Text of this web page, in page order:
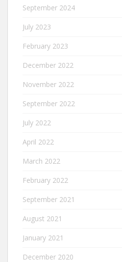
September 2024
July 2023
February 2023
December 2022
November 2022
September 2022
July 2022
April 2022
March 2022
February 2022
September 2021
August 2021
January 2021
December 2020